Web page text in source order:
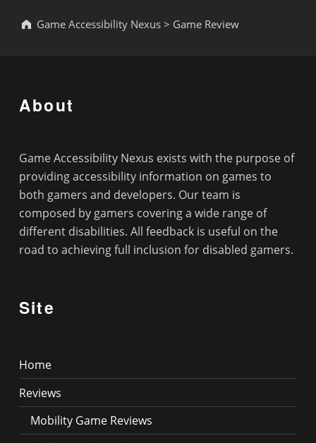
Game Accessibility Nexus> Game Review
About
Game Accessibility Nexus exists with the purpose of
providing accessibility information on games to
both gamers and developers. Our team is
composed by gamers covering a wide range of
different disabilities. All feedback is useful on the
road to achieving full inclusion for disabled gamers.
Site
Home
Reviews
Mobility Game Reviews